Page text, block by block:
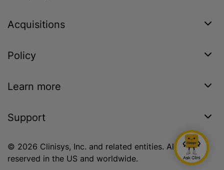
Acquisitions
Policy
Learn more
Support
© 2026 Clinisys, Inc. and related entities. All rights
reserved in the US and worldwide.